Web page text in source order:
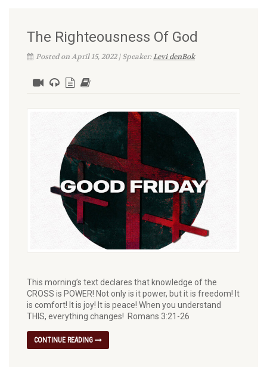
The Righteousness Of God
Posted on April 15, 2022 | Speaker:Levi denBok
This morning’s text declares that knowledge of the
CROSS is POWER! Not only is it power, but it is freedom! It
is comfort! It is joy! It is peace! When you understand
THIS, everything changes! Romans 3:21-26
CONTINUE READING